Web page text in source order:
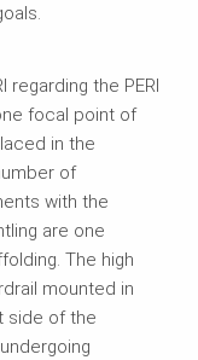
the PERI
focal point of
in the
of
with the
are one
The high
mounted in
side of the